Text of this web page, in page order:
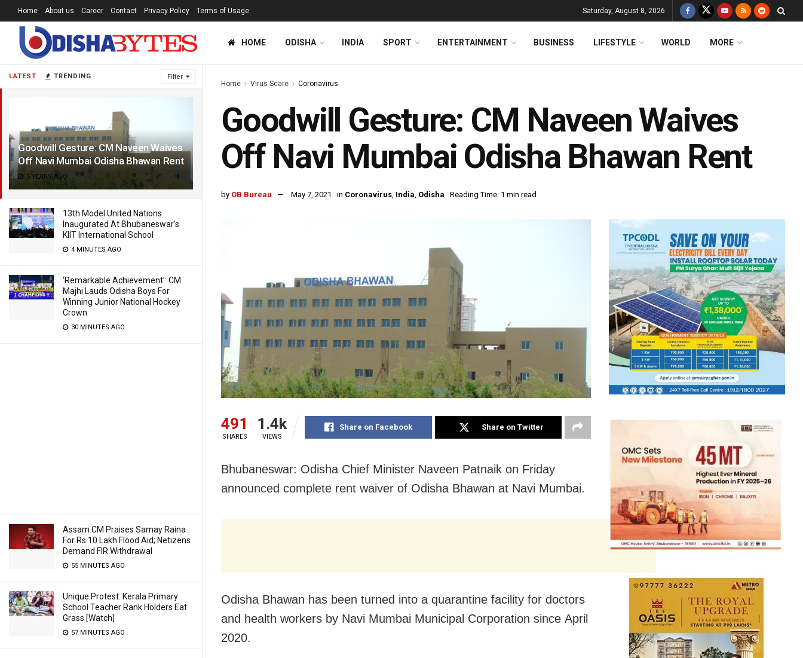
LATEST TRENDING Filter
Goodwill Gesture: CM Naveen Waives
Off Navi Mumbai Odisha Bhawan Rent
5 YEARS AGO
13th Model United Nations
Inaugurated At Bhubaneswar’s
KIIT International School
4 MINUTES AGO
‘Remarkable Achievement’: CM
Majhi Lauds Odisha Boys For
Winning Junior National Hockey
Crown
30 MINUTES AGO
Assam CM Praises Samay Raina
For Rs 10 Lakh Flood Aid; Netizens
Demand FIR Withdrawal
55 MINUTES AGO
Unique Protest: Kerala Primary
School Teacher Rank Holders Eat
Grass [Watch]
57 MINUTES AGO
Home About us Career Contact Privacy Policy Terms of Usage Saturday, August 8, 2026
HOME ODISHA INDIA SPORT ENTERTAINMENT BUSINESS LIFESTYLE WORLD MORE
Home Virus Scare Coronavirus
Goodwill Gesture: CM Naveen Waives
Off Navi Mumbai Odisha Bhawan Rent
by OB Bureau May 7, 2021 in Coronavirus, India, Odisha Reading Time: 1 min read
491
SHARES
1.4k
VIEWS
Share on Facebook Share on Twitter
Bhubaneswar: Odisha Chief Minister Naveen Patnaik on Friday
announced complete rent waiver of Odisha Bhawan at Navi Mumbai.
Odisha Bhawan has been turned into a quarantine facility for doctors
and health workers by Navi Mumbai Municipal Corporation since April
2020.